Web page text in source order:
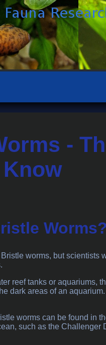
-
Know
Worms?
worms, but scientists
reef tanks or aquariums,
dark areas of an
worms can be found in
such as the Challenger